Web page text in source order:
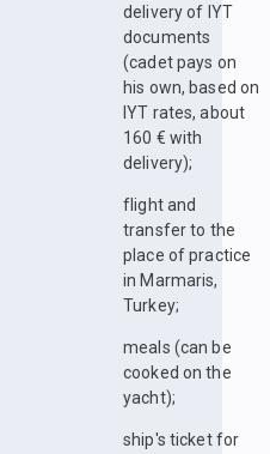
delivery of IYT
documents
(cadet pays on
his own, based on
IYT rates, about
160 € with
delivery);
flight and
transfer to the
place of practice
in Marmaris,
Turkey;
meals (can be
cooked on the
yacht);
ship's ticket for